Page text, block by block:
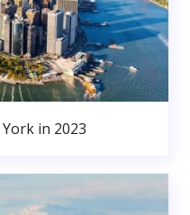
in 2023